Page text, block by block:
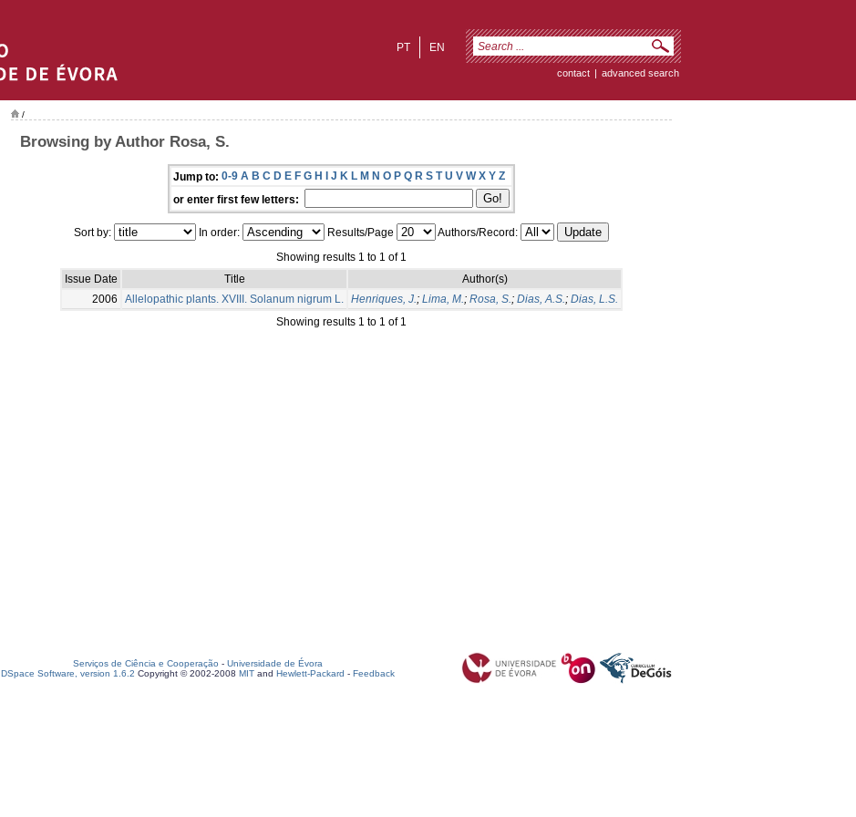
EN
PT
contact | advanced search
/
Browsing by Author Rosa, S.
Jump to: 0-9 A B C D E F G H I J K L M N O P Q R S T U V W X Y Z
or enter first few letters:
Sort by: In order: Results/Page
Authors/Record:
Showing results 1 to 1 of 1
Issue Date
Title
Author(s)
2006
Allelopathic plants. XVIII. Solanum nigrum L. Henriques, J.; Lima, M.; Rosa, S.; Dias, A.S.; Dias, L.S.
Showing results 1 to 1 of 1
Serviços de Ciência e Cooperação - Universidade de Évora
DSpace Software, version 1.6.2 Copyright © 2002-2008 MIT and Hewlett-Packard - Feedback